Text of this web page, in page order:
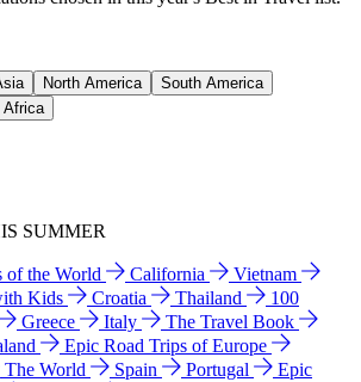
North America
South America
Africa
SUMMER
of the World California
Vietnam
Kids
Croatia Thailand
100
Greece Italy
The Travel Book
Epic Road Trips of Europe
The World Spain Portugal
Epic